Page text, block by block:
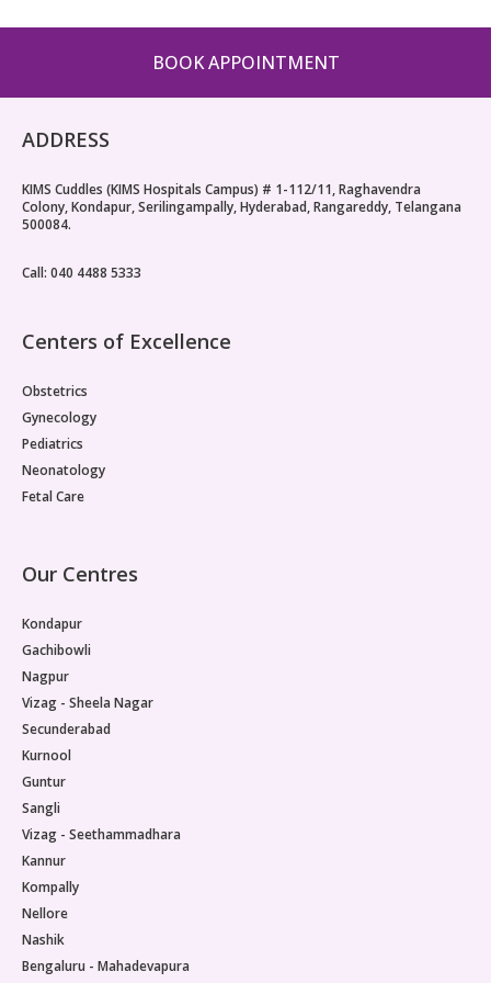
Pediatric Gastroenterology & Hepatology
Pediatric Psychology
Pediatric Hemato-Oncology & BMT
Pediatric Dentistry
BOOK APPOINTMENT
ADDRESS
KIMS Cuddles (KIMS Hospitals Campus) # 1-112/11, Raghavendra
Colony, Kondapur, Serilingampally, Hyderabad, Rangareddy, Telangana
500084.
Call: 040 4488 5333
Centers of Excellence
Obstetrics
Gynecology
Pediatrics
Neonatology
Fetal Care
Our Centres
Kondapur
Gachibowli
Nagpur
Vizag - Sheela Nagar
Secunderabad
Kurnool
Guntur
Sangli
Vizag - Seethammadhara
Kannur
Kompally
Nellore
Nashik
Bengaluru - Mahadevapura